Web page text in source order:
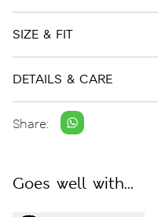
SIZE & FIT
DETAILS & CARE
Share:
Goes well with...